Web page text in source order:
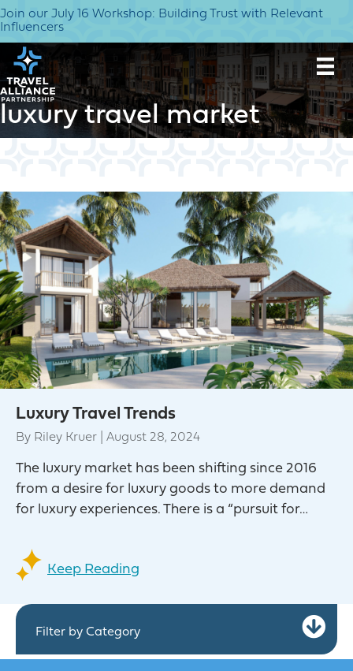
Join our July 16 Workshop: Building Trust with Relevant
Influencers
luxury travel market
Luxury Travel Trends
By Riley Kruer August 28, 2024
The luxury market has been shifting since 2016
from a desire for luxury goods to more demand
for luxury experiences. There is a “pursuit for…
Keep Reading
Filter by Category